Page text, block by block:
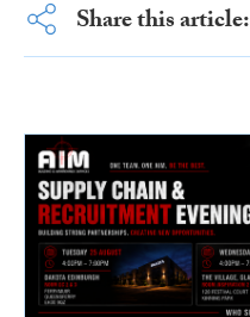
Share this article: